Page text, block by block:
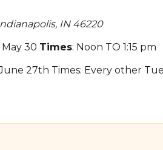
IN 46220
30 Times: Noon TO 1:15 pm
27th Times: Every other